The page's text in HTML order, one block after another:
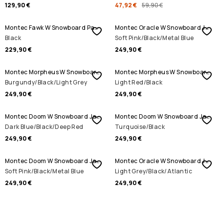
129,90 €
47,92 € 59,90 €
Montec Fawk W Snowboard Pants
Black
229,90 €
Montec Oracle W Snowboard Jacket
Soft Pink/Black/Metal Blue
249,90 €
Montec Morpheus W Snowboard Jacket
Burgundy/Black/Light Grey
249,90 €
Montec Morpheus W Snowboard Jacket
Light Red/Black
249,90 €
Montec Doom W Snowboard Jacket
Dark Blue/Black/Deep Red
249,90 €
Montec Doom W Snowboard Jacket
Turquoise/Black
249,90 €
Montec Doom W Snowboard Jacket
Soft Pink/Black/Metal Blue
249,90 €
Montec Oracle W Snowboard Jacket
Light Grey/Black/Atlantic
249,90 €